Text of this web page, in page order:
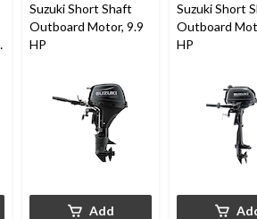
Suzuki Short Shaft
Outboard Motor, 9.9
HP
Add
Suzuki Short
Outboard
HP